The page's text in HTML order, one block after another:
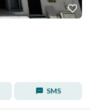
SMS